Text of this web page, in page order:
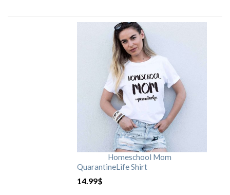
Homeschool Mom
QuarantineLife Shirt
14.99$